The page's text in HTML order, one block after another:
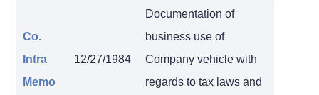
Co.
Intra
Memo
12/27/1984
Documentation of
business use of
Company vehicle with
regards to tax laws and